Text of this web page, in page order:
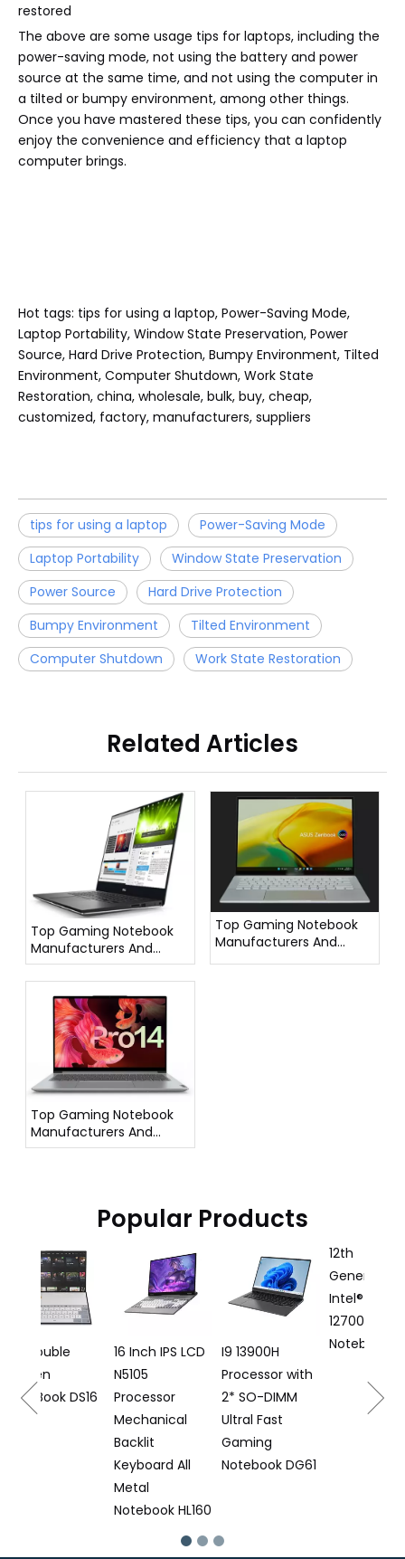
restored
The above are some usage tips for laptops, including the
power-saving mode, not using the battery and power
source at the same time, and not using the computer in
a tilted or bumpy environment, among other things.
Once you have mastered these tips, you can confidently
enjoy the convenience and efficiency that a laptop
computer brings.
Hot tags: tips for using a laptop, Power-Saving Mode,
Laptop Portability, Window State Preservation, Power
Source, Hard Drive Protection, Bumpy Environment, Tilted
Environment, Computer Shutdown, Work State
Restoration, china, wholesale, bulk, buy, cheap,
customized, factory, manufacturers, suppliers
tips for using a laptop
Power-Saving Mode
Laptop Portability
Window State Preservation
Power Source
Hard Drive Protection
Bumpy Environment
Tilted Environment
Computer Shutdown
Work State Restoration
Related Articles
Top Gaming Notebook
Manufacturers And
Suppliers in Italy
Top Gaming Notebook
Manufacturers And
Top Gaming Notebook
Manufacturers And
Suppliers in Germany
Popular Products
16 Inch IPS LCD
Processor
Mechanical
Keyboard All
Notebook HL160
I9 13900H
Processor with
2* SO-DIMM
Ultral Fast
Notebook DG61
12th
Generation
Intel® Core I7
12700H Gaming
Notebook DG61